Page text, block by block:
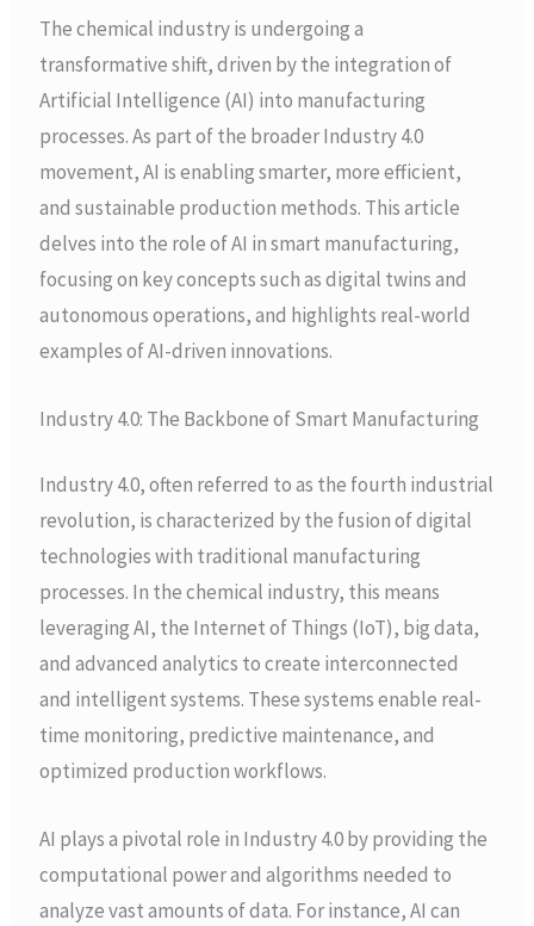
The chemical industry is undergoing a
transformative shift, driven by the integration of
Artificial Intelligence (AI) into manufacturing
processes. As part of the broader Industry 4.0
movement, AI is enabling smarter, more efficient,
and sustainable production methods. This article
delves into the role of AI in smart manufacturing,
focusing on key concepts such as digital twins and
autonomous operations, and highlights real-world
examples of AI-driven innovations.
Industry 4.0: The Backbone of Smart Manufacturing
Industry 4.0, often referred to as the fourth industrial
revolution, is characterized by the fusion of digital
technologies with traditional manufacturing
processes. In the chemical industry, this means
leveraging AI, the Internet of Things (IoT), big data,
and advanced analytics to create interconnected
and intelligent systems. These systems enable real-
time monitoring, predictive maintenance, and
optimized production workflows.
AI plays a pivotal role in Industry 4.0 by providing the
computational power and algorithms needed to
analyze vast amounts of data. For instance, AI can